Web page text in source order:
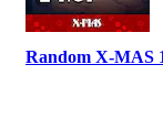
Random X-MAS